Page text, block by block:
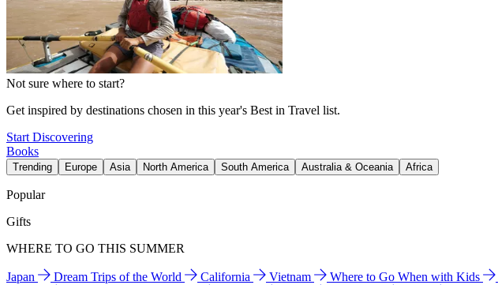
Not sure where to start?
Get inspired by destinations chosen in this year's Best in Travel list.
Start Discovering
Books
Trending Europe Asia North America South America Australia & Oceania Africa
Popular
Gifts
WHERE TO GO THIS SUMMER
Japan Dream Trips of the World California Vietnam Where to Go When with Kids